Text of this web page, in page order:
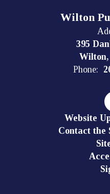
Wilton
395
Wilton,
Phone:
Website
Contact the